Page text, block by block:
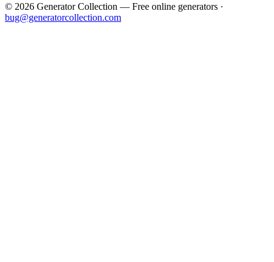
© 2026 Generator Collection — Free online generators ·
bug@generatorcollection.com